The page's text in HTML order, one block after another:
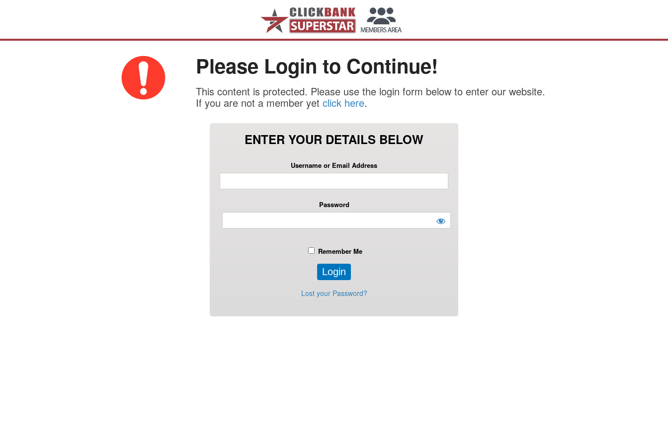
Please Login to Continue!
This content is protected. Please use the login form below to enter our website.
If you are not a member yet click here.
ENTER YOUR DETAILS BELOW
Username or Email Address
Password
Remember Me
Lost your Password?